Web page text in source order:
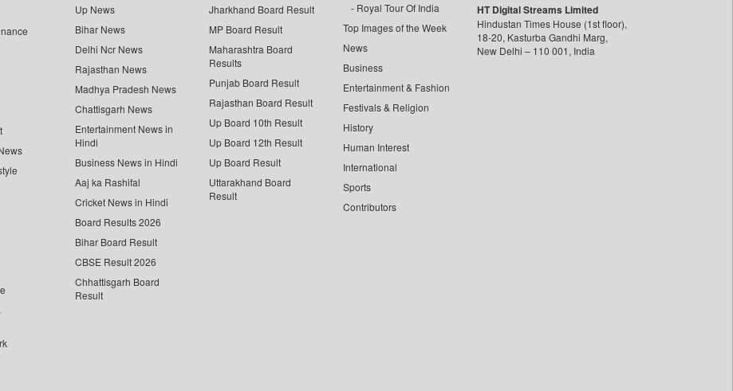
Up News
Bihar News
Delhi Ncr News
Rajasthan News
Madhya Pradesh News
Chattisgarh News
Entertainment News in
Hindi
Business News in Hindi
Aaj ka Rashifal
Cricket News in Hindi
Board Results 2026
Bihar Board Result
CBSE Result 2026
Chhattisgarh Board
Result
Jharkhand Board Result
MP Board Result
Maharashtra Board
Results
Punjab Board Result
Rajasthan Board Result
Up Board 10th Result
Up Board 12th Result
Up Board Result
Uttarakhand Board
Result
Royal Tour Of India
Top Images of the Week
News
Business
Entertainment & Fashion
Festivals & Religion
History
Human Interest
International
Sports
Contributors
HT Digital Streams Limited
Hindustan Times House (1st floor),
18-20, Kasturba Gandhi Marg,
New Delhi – 110 001, India